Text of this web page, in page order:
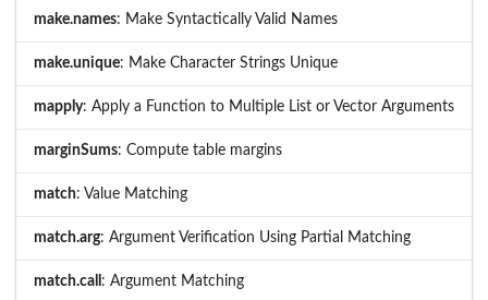
make.names: Make Syntactically Valid Names
make.unique: Make Character Strings Unique
mapply: Apply a Function to Multiple List or Vector Arguments
marginSums: Compute table margins
match: Value Matching
match.arg: Argument Verification Using Partial Matching
match.call : Argument Matching